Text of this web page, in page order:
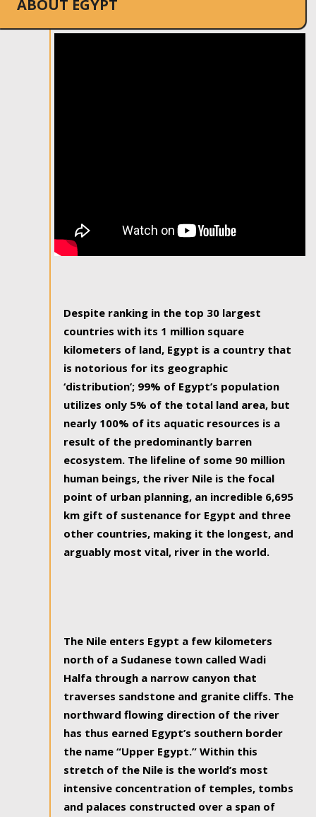
ABOUT EGYPT
Despite ranking in the top 30 largest
countries with its 1 million square
kilometers of land, Egypt is a country that
is notorious for its geographic
‘distribution’; 99% of Egypt’s population
utilizes only 5% of the total land area, but
nearly 100% of its aquatic resources is a
result of the predominantly barren
ecosystem. The lifeline of some 90 million
human beings, the river Nile is the focal
point of urban planning, an incredible 6,695
km gift of sustenance for Egypt and three
other countries, making it the longest, and
arguably most vital, river in the world.
The Nile enters Egypt a few kilometers
north of a Sudanese town called Wadi
Halfa through a narrow canyon that
traverses sandstone and granite cliffs. The
northward flowing direction of the river
has thus earned Egypt’s southern border
the name “Upper Egypt.” Within this
stretch of the Nile is the world’s most
intensive concentration of temples, tombs
and palaces constructed over a span of